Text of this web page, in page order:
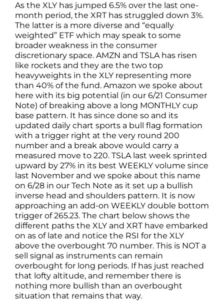
As the XLY has jumped 6.5% over the last one-
month period, the XRT has struggled down 3%.
The latter is a more diverse and “equally
weighted” ETF which may speak to some
broader weakness in the consumer
discretionary space. AMZN and TSLA has risen
like rockets and they are the two top
heavyweights in the XLY representing more
than 40% of the fund. Amazon we spoke about
here with its big potential (in our 6/21 Consumer
Note) of breaking above a long MONTHLY cup
base pattern. It has since done so and its
updated daily chart sports a bull flag formation
with a trigger right at the very round 200
number and a break above would carry a
measured move to 220. TSLA last week sprinted
upward by 27% in its best WEEKLY volume since
last November and we spoke about this name
on 6/28 in our Tech Note as it set up a bullish
inverse head and shoulders pattern. It is now
approaching an add-on WEEKLY double bottom
trigger of 265.23. The chart below shows the
different paths the XLY and XRT have embarked
on as of late and notice the RSI for the XLY
above the overbought 70 number. This is NOT a
sell signal as instruments can remain
overbought for long periods. If has just reached
that lofty altitude, and remember there is
nothing more bullish than an overbought
situation that remains that way.